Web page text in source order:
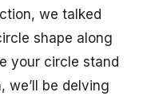
we talked
shape along
your circle stand
we’ll be delving